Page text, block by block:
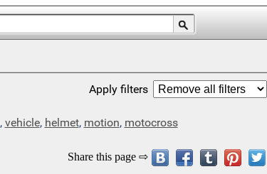
Apply filters
, vehicle, helmet, motion, motocross